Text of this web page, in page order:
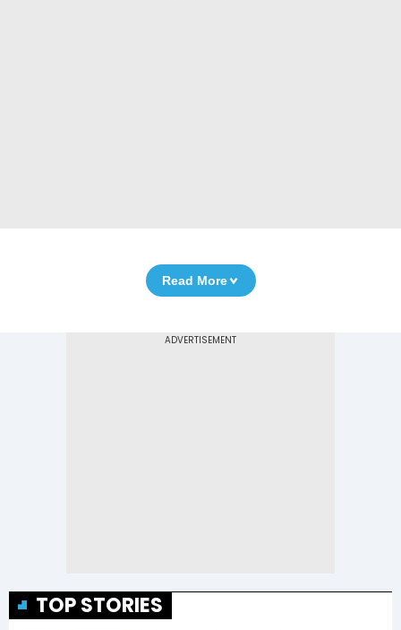
Read More
TOP STORIES